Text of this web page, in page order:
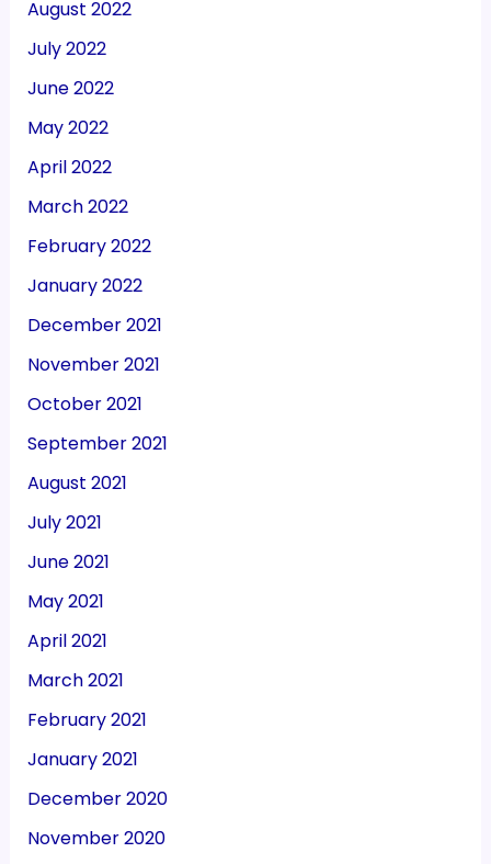
August 2022
July 2022
June 2022
May 2022
April 2022
March 2022
February 2022
January 2022
December 2021
November 2021
October 2021
September 2021
August 2021
July 2021
June 2021
May 2021
April 2021
March 2021
February 2021
January 2021
December 2020
November 2020